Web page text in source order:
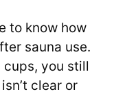
to know how
sauna use.
you still
clear or